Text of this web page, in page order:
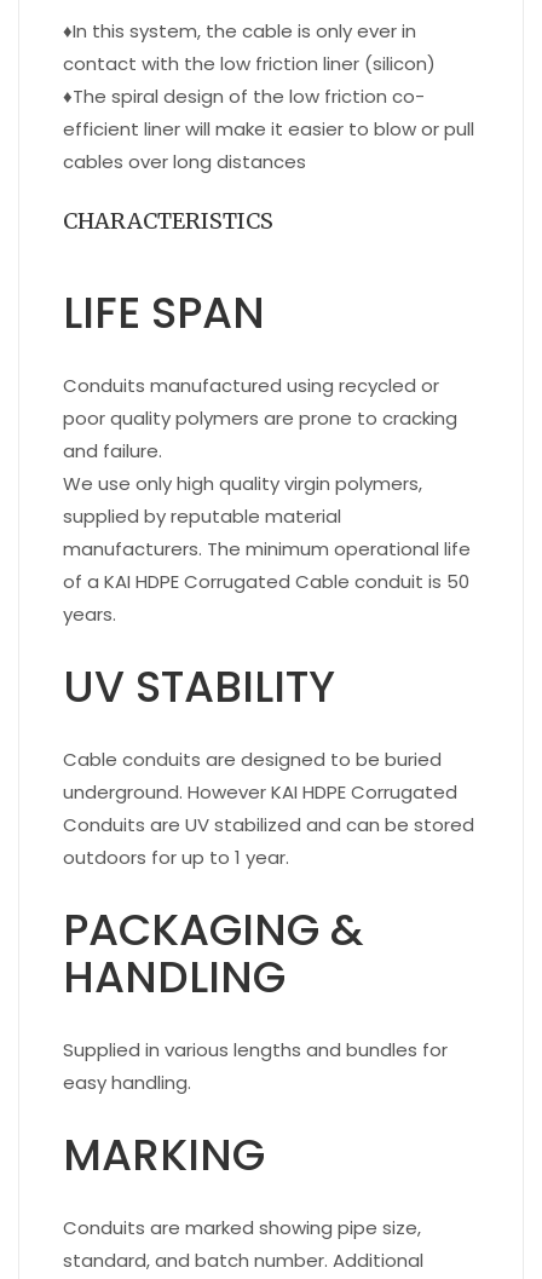
♦In this system, the cable is only ever in
contact with the low friction liner (silicon)
♦The spiral design of the low friction co-
efficient liner will make it easier to blow or pull
cables over long distances
CHARACTERISTICS
LIFE SPAN
Conduits manufactured using recycled or
poor quality polymers are prone to cracking
and failure.
We use only high quality virgin polymers,
supplied by reputable material
manufacturers. The minimum operational life
of a KAI HDPE Corrugated Cable conduit is 50
years.
UV STABILITY
Cable conduits are designed to be buried
underground. However KAI HDPE Corrugated
Conduits are UV stabilized and can be stored
outdoors for up to 1 year.
PACKAGING &
HANDLING
Supplied in various lengths and bundles for
easy handling.
MARKING
Conduits are marked showing pipe size,
standard, and batch number. Additional